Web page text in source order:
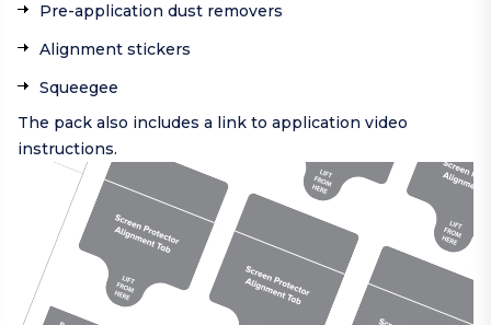
Pre-application dust removers
Alignment stickers
Squeegee
The pack also includes a link to application video
instructions.